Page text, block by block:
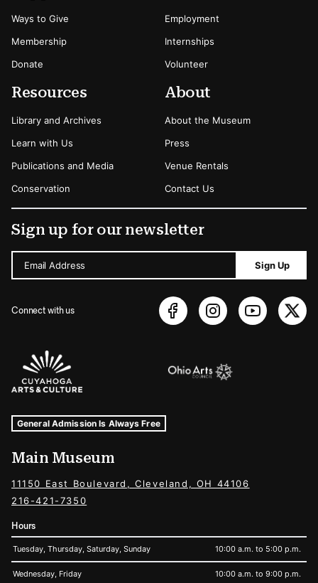
Ways to Give
Membership
Donate
Employment
Internships
Volunteer
Resources
Library and Archives
Learn with Us
Publications and Media
Conservation
About
About the Museum
Press
Venue Rentals
Contact Us
Sign up for our newsletter
Email Address Sign Up
Connect with us
Sponsors Logos
Museum Hours and Locations
Tags For: Hours and Locations
General Admission Is Always Free
Main Museum
11150 East Boulevard, Cleveland, OH 44106
216-421-7350
Hours
Tuesday, Thursday, Saturday, Sunday 10:00 a.m. to 5:00 p.m.
Wednesday, Friday 10:00 a.m. to 9:00 p.m.